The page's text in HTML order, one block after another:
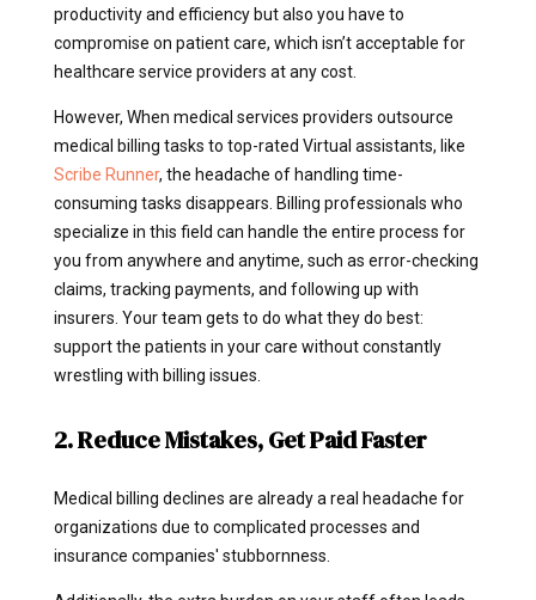
productivity and efficiency but also you have to
compromise on patient care, which isn’t acceptable for
healthcare service providers at any cost.
However, When medical services providers outsource
medical billing tasks to top-rated Virtual assistants, like
Scribe Runner, the headache of handling time-
consuming tasks disappears. Billing professionals who
specialize in this field can handle the entire process for
you from anywhere and anytime, such as error-checking
claims, tracking payments, and following up with
insurers. Your team gets to do what they do best:
support the patients in your care without constantly
wrestling with billing issues.
2. Reduce Mistakes, Get Paid Faster
Medical billing declines are already a real headache for
organizations due to complicated processes and
insurance companies' stubbornness.